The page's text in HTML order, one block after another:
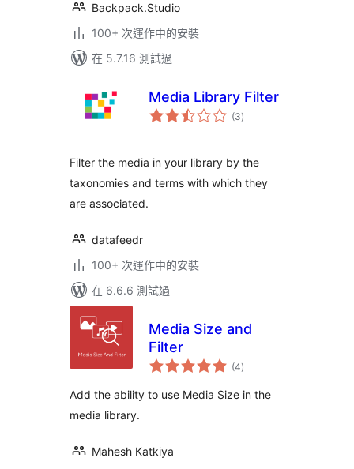
Backpack.Studio
100+ 次運作中的安裝
在 5.7.16 測試過
Media Library Filter
(3總
評)
Filter the media in your library by the
taxonomies and terms with which they
are associated.
datafeedr
100+ 次運作中的安裝
在 6.6.6 測試過
Media Size and
Filter
(4總
評)
Add the ability to use Media Size in the
media library.
Mahesh Katkiya